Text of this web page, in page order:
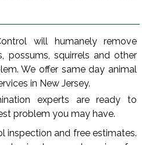
will humanely remove
possums, squirrels and other
We offer same day animal
in New Jersey.
experts are ready to
problem you may have.
inspection and free estimates.